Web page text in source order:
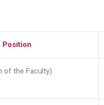
Position
of the Faculty)